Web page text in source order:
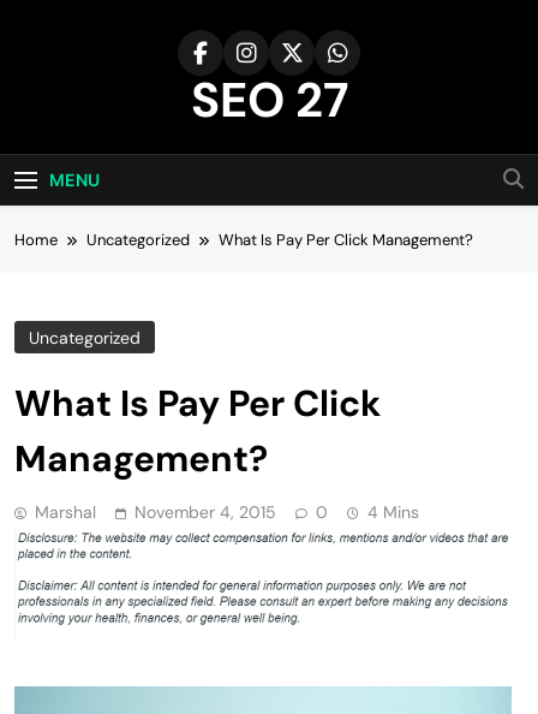
SEO 27
MENU
Home Uncategorized What Is Pay Per Click Management?
Uncategorized
What Is Pay Per Click
Management?
Marshal November 4, 2015 0 4 Mins